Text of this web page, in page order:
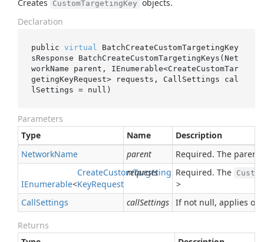
Creates CustomTargetingKey objects.
Declaration
public virtual
BatchCreateCustomTargetingKey
sResponse BatchCreateCustomTargetingKeys(Net
workName parent , IEnumerable<CreateCustomTar
getingKeyRequest>
requests , CallSettings cal
lSettings = null )
Parameters
Type
Name
Description
NetworkName parent Required. The
IEnumerable<
CreateCustomTargeting
KeyRequest >
requests Required. The
CallSettings callSettings If not null, applies
Returns